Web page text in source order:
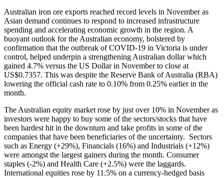
Australian iron ore exports reached record levels in November as
Asian demand continues to respond to increased infrastructure
spending and accelerating economic growth in the region. A
buoyant outlook for the Australian economy, bolstered by
confirmation that the outbreak of COVID-19 in Victoria is under
control, helped underpin a strengthening Australian dollar which
gained 4.7% versus the US Dollar in November to close at
US$0.7357. This was despite the Reserve Bank of Australia (RBA)
lowering the official cash rate to 0.10% from 0.25% earlier in the
month.
The Australian equity market rose by just over 10% in November as
investors were happy to buy some of the sectors/stocks that have
been hardest hit in the downturn and take profits in some of the
companies that have been beneficiaries of the uncertainty. Sectors
such as Energy (+29%), Financials (16%) and Industrials (+12%)
were amongst the largest gainers during the month. Consumer
staples (-2%) and Health Care (+2.5%) were the laggards.
International equities rose by 11.5% on a currency-hedged basis